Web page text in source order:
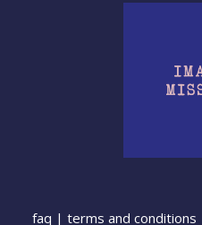
faq | terms and conditions